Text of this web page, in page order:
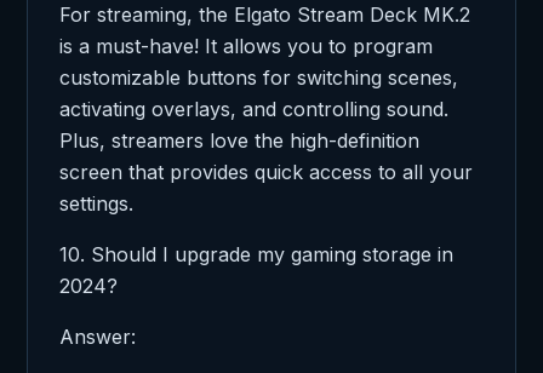
For streaming, the Elgato Stream Deck MK.2
is a must-have! It allows you to program
customizable buttons for switching scenes,
activating overlays, and controlling sound.
Plus, streamers love the high-definition
screen that provides quick access to all your
settings.
10. Should I upgrade my gaming storage in
2024?
Answer: